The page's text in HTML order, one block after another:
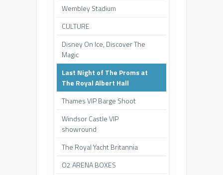
Wembley Stadium
CULTURE
Disney On Ice, Discover The
Magic
Last Night of The Proms at
The Royal Albert Hall
Thames VIP Barge Shoot
Windsor Castle VIP
showround
The Royal Yacht Britannia
O2 ARENA BOXES